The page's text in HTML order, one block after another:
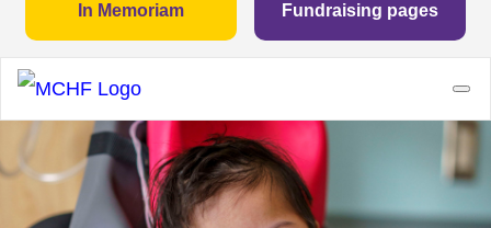
In Memoriam Fundraising pages